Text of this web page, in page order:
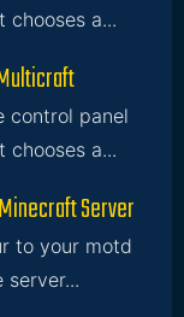
chooses a...
control panel
chooses a...
Server
to your motd